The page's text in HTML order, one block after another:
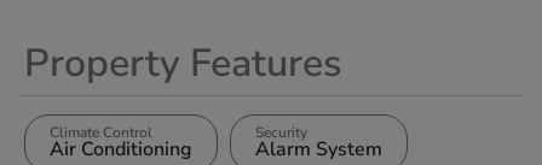
Property Features
Climate Control
Air Conditioning
Security
Alarm System